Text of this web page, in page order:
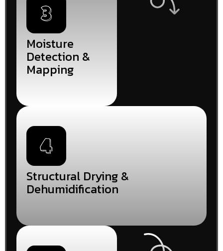
Moisture
Detection &
Mapping
Structural Drying &
Dehumidification